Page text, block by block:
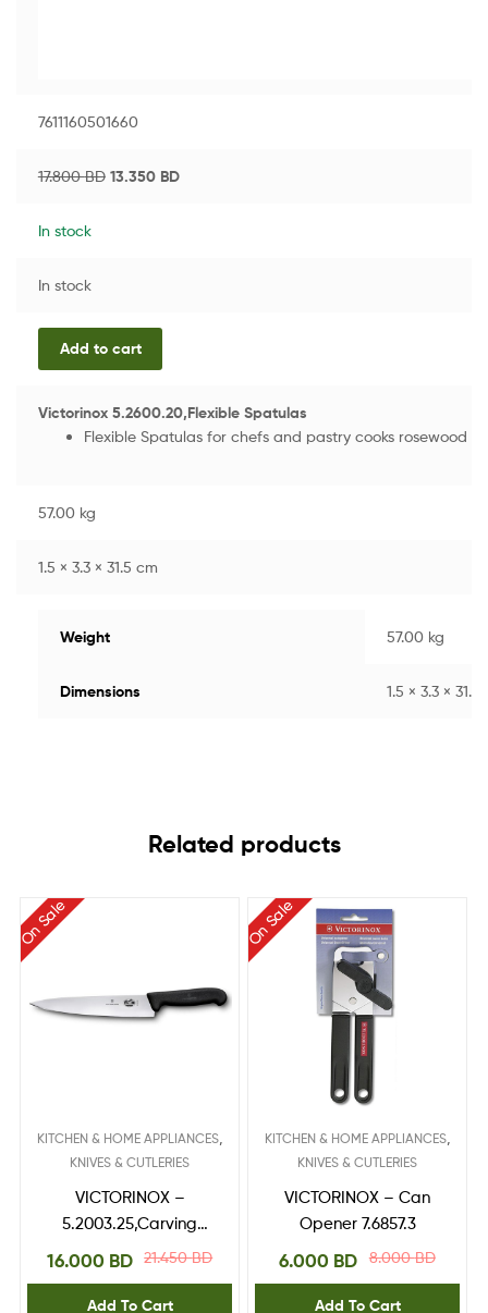
7611160501660
17.800BD 13.350 BD
In stock
In stock
Add to cart
Victorinox 5.2600.20,Flexible Spatulas
Flexible Spatulas for chefs and pastry cooks rosewood
57.00 kg
1.5 × 3.3 × 31.5 cm
Weight 57.00 kg
Dimensions 1.5 × 3.3 × 31.5
Related products
On Sale
KITCHEN & HOME APPLIANCES,
KNIVES & CUTLERIES
VICTORINOX –
5.2003.25,Carving
Knife 25 cm
21.450BD
16.000 BD
Add To Cart
On Sale
KITCHEN & HOME APPLIANCES,
KNIVES & CUTLERIES
VICTORINOX – Can
Opener 7.6857.3
8.000BD
6.000 BD
Add To Cart